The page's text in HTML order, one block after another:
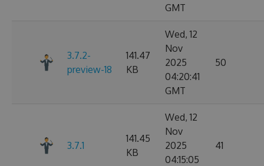
GMT
3.7.2-
preview-18
141.47
KB
Wed, 12
Nov
2025
04:20:41
GMT
50
3.7.1
141.45
KB
Wed, 12
Nov
2025
04:15:05
41